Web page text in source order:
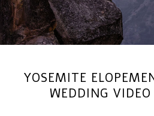
YOSEMITE
WEDDING VIDEO